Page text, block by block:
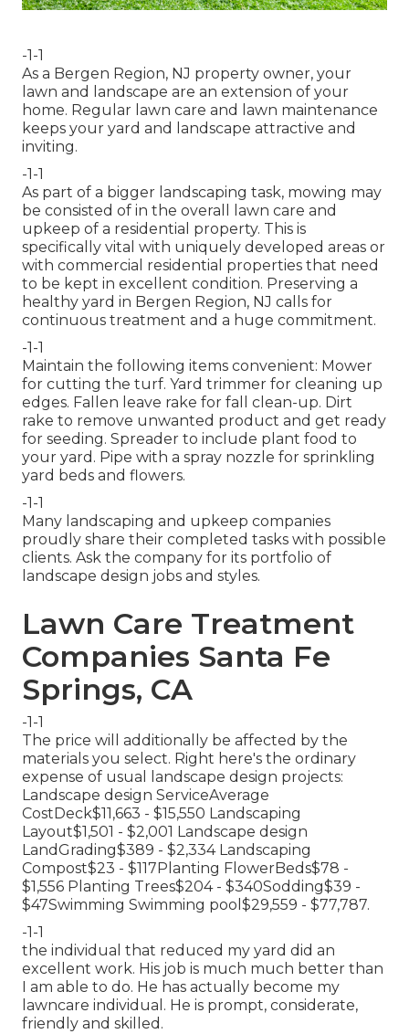
-1-1
As a Bergen Region, NJ property owner, your
lawn and landscape are an extension of your
home. Regular lawn care and lawn maintenance
keeps your yard and landscape attractive and
inviting.
-1-1
As part of a bigger landscaping task, mowing may
be consisted of in the overall lawn care and
upkeep of a residential property. This is
specifically vital with uniquely developed areas or
with commercial residential properties that need
to be kept in excellent condition. Preserving a
healthy yard in Bergen Region, NJ calls for
continuous treatment and a huge commitment.
-1-1
Maintain the following items convenient: Mower
for cutting the turf. Yard trimmer for cleaning up
edges. Fallen leave rake for fall clean-up. Dirt
rake to remove unwanted product and get ready
for seeding. Spreader to include plant food to
your yard. Pipe with a spray nozzle for sprinkling
yard beds and flowers.
-1-1
Many landscaping and upkeep companies
proudly share their completed tasks with possible
clients. Ask the company for its portfolio of
landscape design jobs and styles.
Lawn Care Treatment
Companies Santa Fe
Springs, CA
-1-1
The price will additionally be affected by the
materials you select. Right here's the ordinary
expense of usual landscape design projects:
Landscape design ServiceAverage
CostDeck$11,663 - $15,550 Landscaping
Layout$1,501 - $2,001 Landscape design
LandGrading$389 - $2,334 Landscaping
Compost$23 - $117Planting FlowerBeds$78 -
$1,556 Planting Trees$204 - $340Sodding$39 -
$47Swimming Swimming pool$29,559 - $77,787.
-1-1
the individual that reduced my yard did an
excellent work. His job is much much better than
I am able to do. He has actually become my
lawncare individual. He is prompt, considerate,
friendly and skilled.